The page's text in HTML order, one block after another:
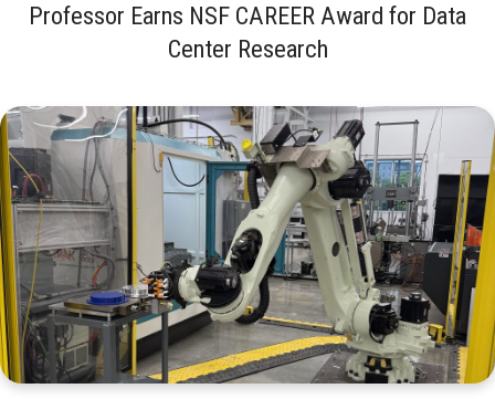
Professor Earns NSF CAREER Award for Data
Center Research